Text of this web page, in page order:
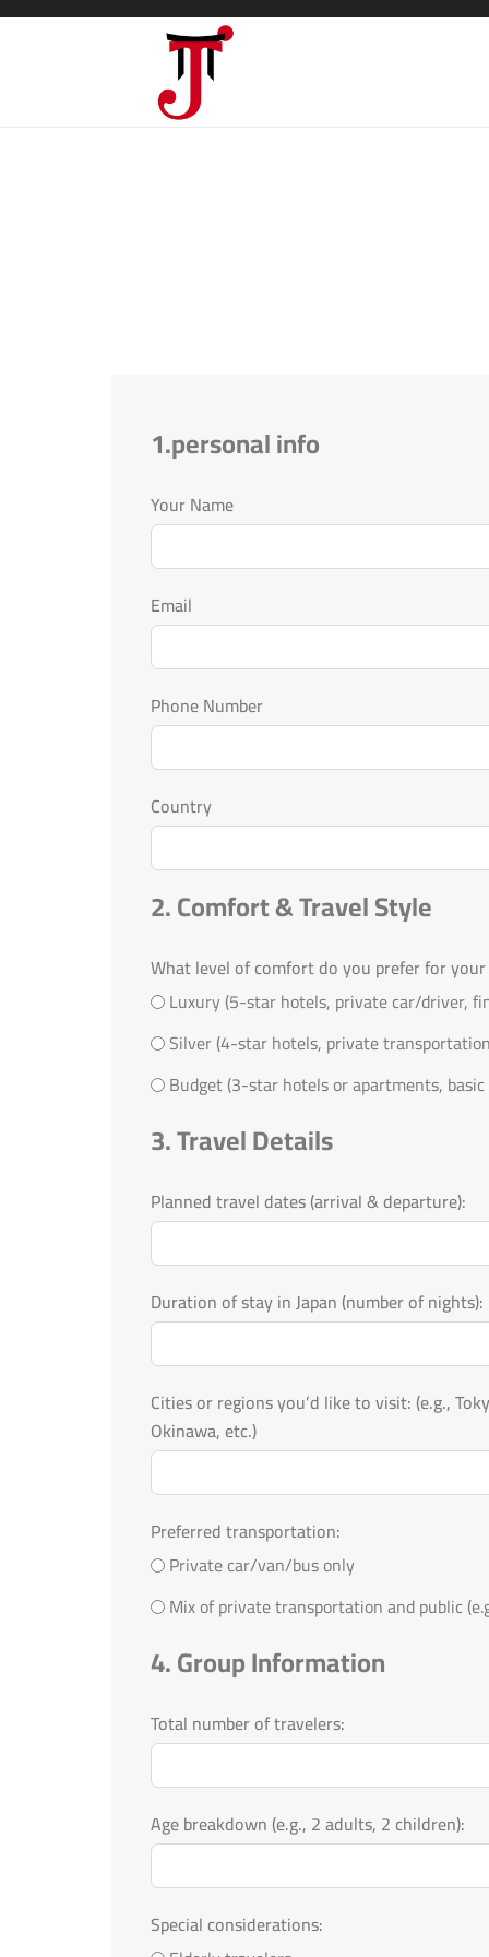
1.personal info
Your Name
Email
Phone Number
Country
2. Comfort & Travel Style
What level of comfort do you prefer for
Luxury (5-star hotels, private car/driver,
Silver (4-star hotels, private
Budget (3-star hotels or apartments,
3. Travel Details
Planned travel dates (arrival & departure):
Duration of stay in Japan (number of nights):
Cities or regions you’d like to visit: (e.g., Tokyo, Kyoto, Osaka, Mount Fuji, Hokkaido,
Okinawa, etc.)
Preferred transportation:
Private car/van/bus only
Mix of private transportation and public
4. Group Information
Total number of travelers:
Age breakdown (e.g., 2 adults, 2 children):
Special considerations: